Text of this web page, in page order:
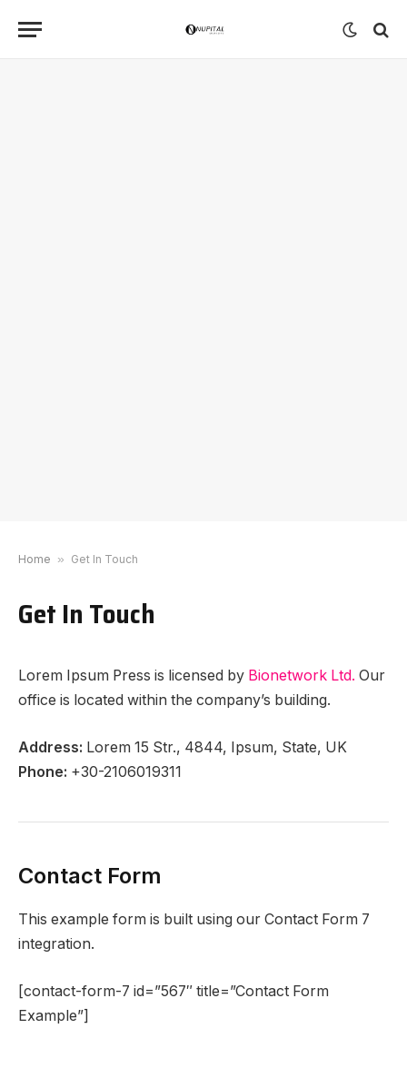
Home » Get In Touch
Get In Touch
Lorem Ipsum Press is licensed by Bionetwork Ltd. Our
office is located within the company’s building.
Address: Lorem 15 Str., 4844, Ipsum, State, UK
Phone: +30-2106019311
Contact Form
This example form is built using our Contact Form 7
integration.
[contact-form-7 id=”567″ title=”Contact Form
Example”]